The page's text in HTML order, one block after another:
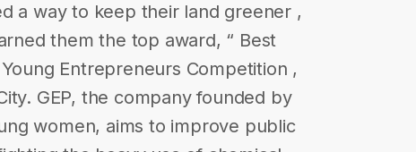
a way to keep their land greener ,
them the top award, “ Best
Entrepreneurs Competition ,
GEP, the company founded by
women, aims to improve public